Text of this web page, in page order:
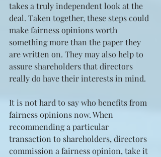
takes a truly independent look at the
deal. Taken together, these steps could
make fairness opinions worth
something more than the paper they
are written on. They may also help to
assure shareholders that directors
really do have their interests in mind.
It is not hard to say who benefits from
fairness opinions now. When
recommending a particular
transaction to shareholders, directors
commission a fairness opinion, take it